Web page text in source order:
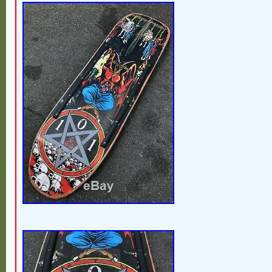
wheels, side rails. Tail is heavily chipped
wear (see pics) but still solid. Abec 5
but still spin forever. Still very much
skatepark use a few weeks ago and no
the ollies. Or it can hung on the wall for
skateboard collector. This is a true time
you will never find one again like this
mini. The item “RARE Vintage 80′s All
Psycho Stick Skateboard Gullwing
Sunday, February 17, 2019. This item is
Longboarding\Vintage”. The seller is
is located in Berkley, Michigan. This item